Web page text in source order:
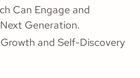
Can Engage and
Generation.
and Self-Discovery